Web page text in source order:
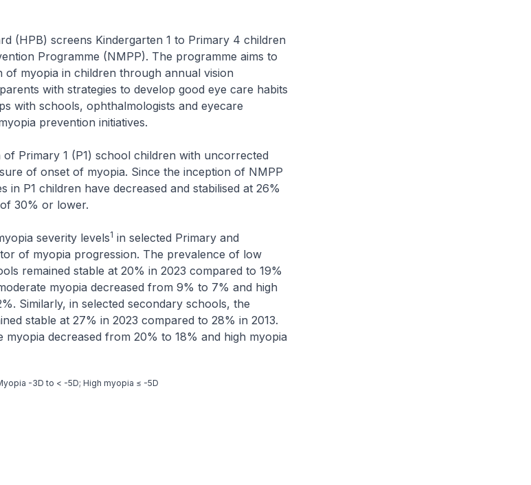
screens Kindergarten 1 to Primary 4 children
Programme (NMPP). The programme aims to
of myopia in children through annual vision
with strategies to develop good eye care habits
with schools, ophthalmologists and eyecare
prevention initiatives.
1 (P1) school children with uncorrected
of onset of myopia. Since the inception of NMPP
in P1 children have decreased and stabilised at 26%
30% or lower.
severity levels1 in selected Primary and
of myopia progression. The prevalence of low
remained stable at 20% in 2023 compared to 19%
myopia decreased from 9% to 7% and high
Similarly, in selected secondary schools, the
stable at 27% in 2023 compared to 28% in 2013.
myopia decreased from 20% to 18% and high myopia
-3D to < -5D; High myopia ≤ -5D